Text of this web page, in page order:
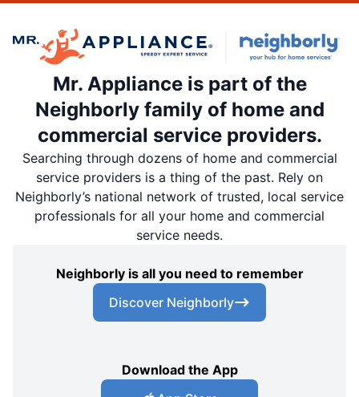
Mr. Appliance is part of the
Neighborly family of home and
commercial service providers.
Searching through dozens of home and commercial
service providers is a thing of the past. Rely on
Neighborly’s national network of trusted, local service
professionals for all your home and commercial
service needs.
Neighborly is all you need to remember
Discover Neighborly
Download the App